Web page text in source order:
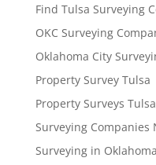
Find Tulsa Surveying
OKC Surveying
Oklahoma City
Property Survey Tulsa
Property Surveys Tulsa
Surveying Companies
Surveying in